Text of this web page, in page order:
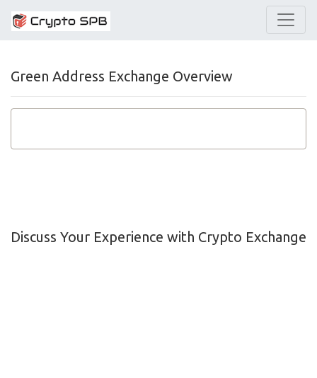
Green Address Exchange Overview
Discuss Your Experience with Crypto Exchange